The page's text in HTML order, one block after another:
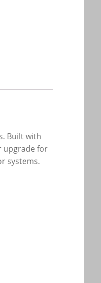
Built with
upgrade for
systems.